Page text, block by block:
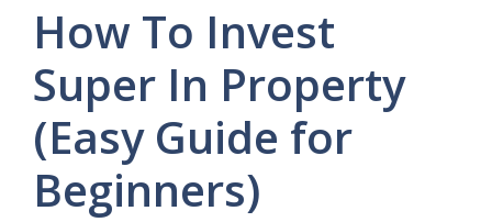
How To Invest
Super In Property
(Easy Guide for
Beginners)